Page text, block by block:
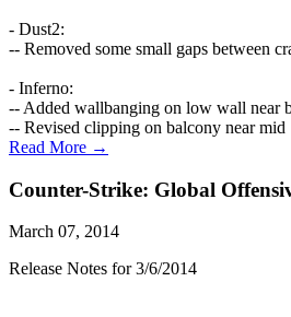
- Dust2:
-- Removed some small gaps between
- Inferno:
-- Added wallbanging on low wall near
-- Revised clipping on balcony near mid
Read More →
Counter-Strike: Global
March 07, 2014
Release Notes for 3/6/2014